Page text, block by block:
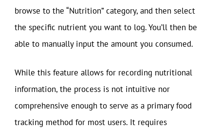
browse to the “Nutrition” category, and then select
the specific nutrient you want to log. You’ll then be
able to manually input the amount you consumed.
While this feature allows for recording nutritional
information, the process is not intuitive nor
comprehensive enough to serve as a primary food
tracking method for most users. It requires